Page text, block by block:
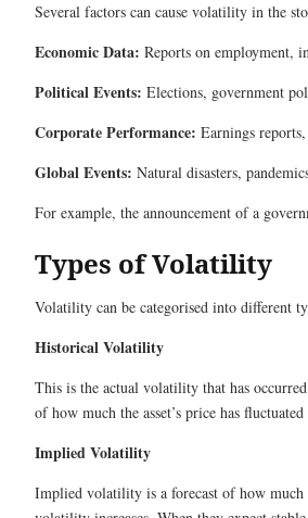
Several factors can cause volatility in the
Economic Data: Reports on employment,
Political Events: Elections, government
Corporate Performance: Earnings
Global Events: Natural disasters,
For example, the announcement of a
Types of Volatility
Volatility can be categorised into different
Historical Volatility
This is the actual volatility that has
of how much the asset’s price has
Implied Volatility
Implied volatility is a forecast of how much